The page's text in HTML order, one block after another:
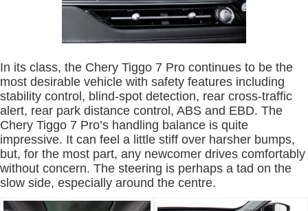
In its class, the Chery Tiggo 7 Pro continues to be the
most desirable vehicle with safety features including
stability control, blind-spot detection, rear cross-traffic
alert, rear park distance control, ABS and EBD. The
Chery Tiggo 7 Pro’s handling balance is quite
impressive. It can feel a little stiff over harsher bumps,
but, for the most part, any newcomer drives comfortably
without concern. The steering is perhaps a tad on the
slow side, especially around the centre.